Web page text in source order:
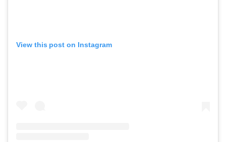
View this post on Instagram